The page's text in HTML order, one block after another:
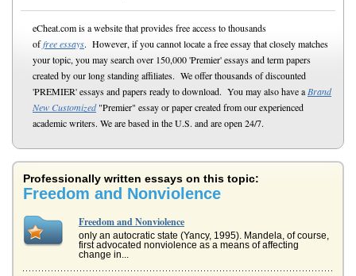
eCheat.com is a website that provides free access to thousands
offree essays. However, if you cannot locate a free essay that closely matches
your topic, you may search over 150,000 'Premier' essays and term papers
created by our long standing affiliates. We offer thousands of discounted
'PREMIER' essays and papers ready to download. You may also have a Brand
New Customized"Premier" essay or paper created from our experienced
academic writers. We are based in the U.S. and are open 24/7.
Professionally written essays on this topic:
Freedom and Nonviolence
Freedom and Nonviolence
only an autocratic state (Yancy, 1995). Mandela, of course,
first advocated nonviolence as a means of affecting
change in...